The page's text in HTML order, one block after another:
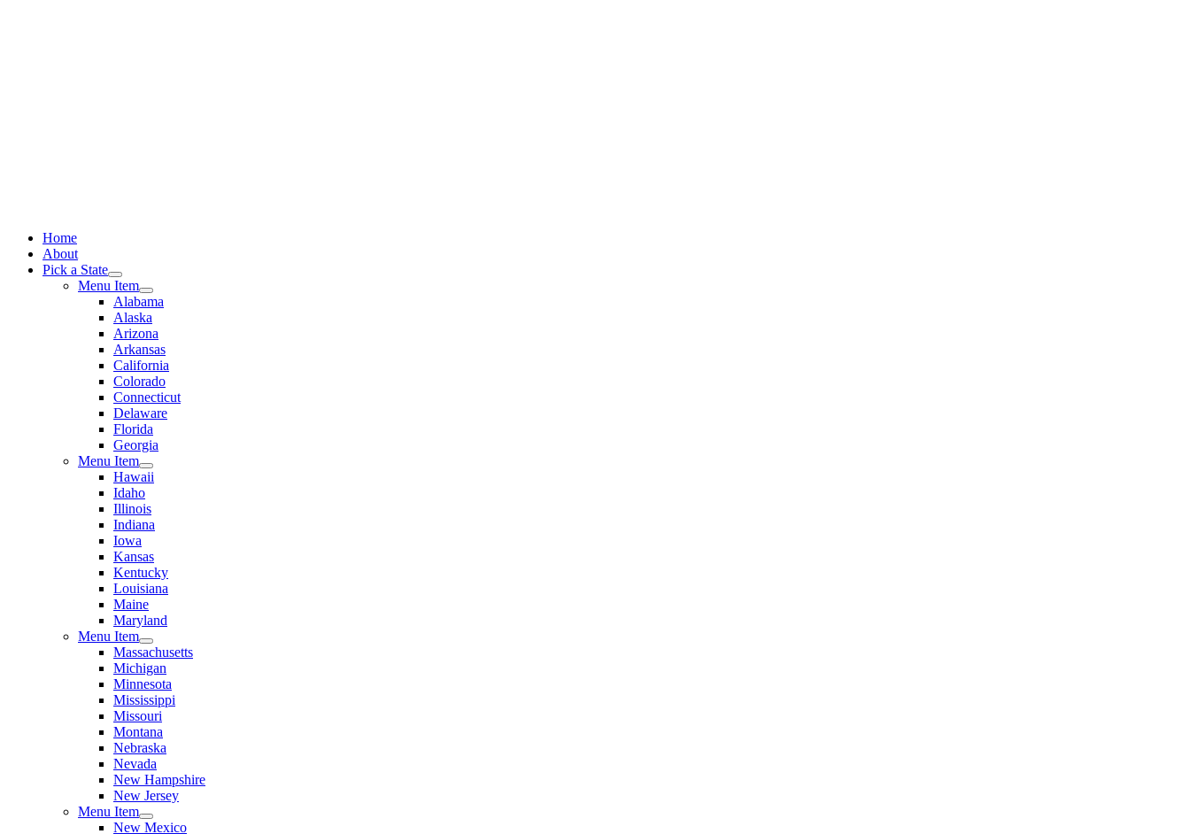
Home
About
Pick a State
Menu Item
Alabama
Alaska
Arizona
Arkansas
California
Colorado
Connecticut
Delaware
Florida
Georgia
Menu Item
Hawaii
Idaho
Illinois
Indiana
Iowa
Kansas
Kentucky
Louisiana
Maine
Maryland
Menu Item
Massachusetts
Michigan
Minnesota
Mississippi
Missouri
Montana
Nebraska
Nevada
New Hampshire
New Jersey
Menu Item
New Mexico